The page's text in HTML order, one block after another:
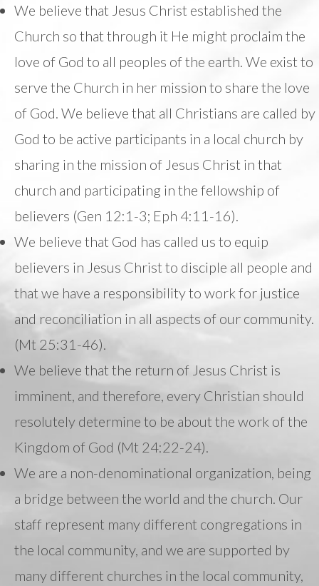
We believe that Jesus Christ established the
Church so that through it He might proclaim the
love of God to all peoples of the earth. We exist to
serve the Church in her mission to share the love
of God. We believe that all Christians are called by
God to be active participants in a local church by
sharing in the mission of Jesus Christ in that
church and participating in the fellowship of
believers (Gen 12:1-3; Eph 4:11-16).
We believe that God has called us to equip
believers in Jesus Christ to disciple all people and
that we have a responsibility to work for justice
and reconciliation in all aspects of our community.
(Mt 25:31-46).
We believe that the return of Jesus Christ is
imminent, and therefore, every Christian should
resolutely determine to be about the work of the
Kingdom of God (Mt 24:22-24).
We are a non-denominational organization, being
a bridge between the world and the church. Our
staff represent many different congregations in
the local community, and we are supported by
many different churches in the local community,